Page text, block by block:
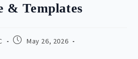
& Templates
PostMay 26, 2026